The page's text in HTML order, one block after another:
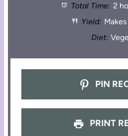
Total Time: 2
Yield: Makes
Diet:
PIN
PRINT